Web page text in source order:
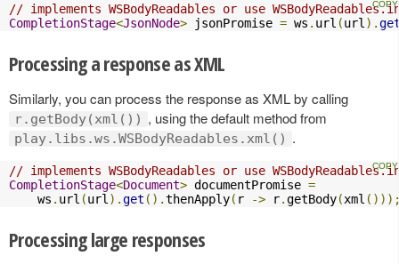
// implements WSBodyReadables or use
CompletionStage<JsonNode> jsonPromise = ws . url (url ).
Processing a response as XML
Similarly, you can process the response as XML by calling
r.getBody(xml()) , using the default method from
play.libs.ws.WSBodyReadables.xml() .
// implements WSBodyReadables or use
CompletionStage<Document> documentPromise =
    ws
. url (url ).get ().thenApply( r -> r.getBody(xml
Processing large responses